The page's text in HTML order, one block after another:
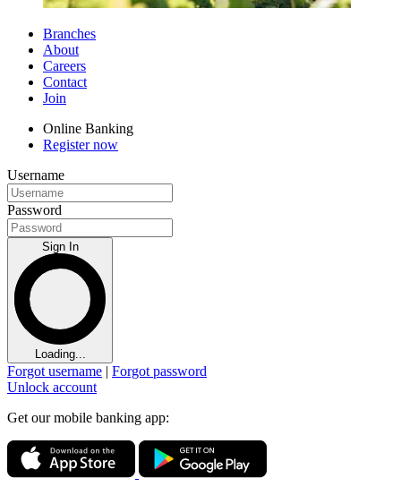
Branches
About
Careers
Contact
Join
Online Banking
Register now
Username
Password
Sign In
Loading...
Forgot username | Forgot password
Unlock account
Get our mobile banking app: